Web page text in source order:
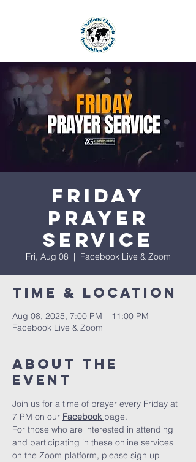
Friday
Prayer
Service
Fri, Aug 08
  |
Facebook Live & Zoom
Time & Location
Aug 08, 2025, 7:00 PM – 11:00 PM
Facebook Live & Zoom
About The
Event
Join us for a time of prayer every Friday at
7 PM on our Facebook page.
For those who are interested in attending
and participating in these online services
on the Zoom platform, please sign up